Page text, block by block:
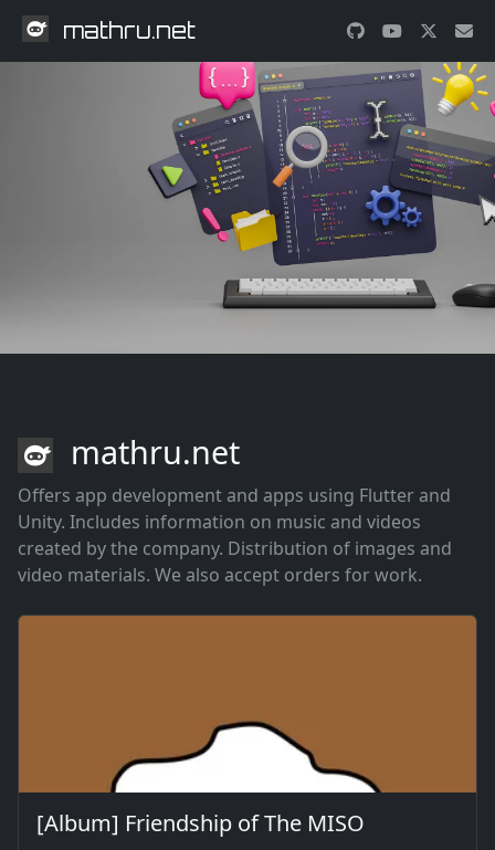
mathru.net
mathru.net
Offers app development and apps using Flutter and
Unity. Includes information on music and videos
created by the company. Distribution of images and
video materials. We also accept orders for work.
[Album] Friendship of The MISO